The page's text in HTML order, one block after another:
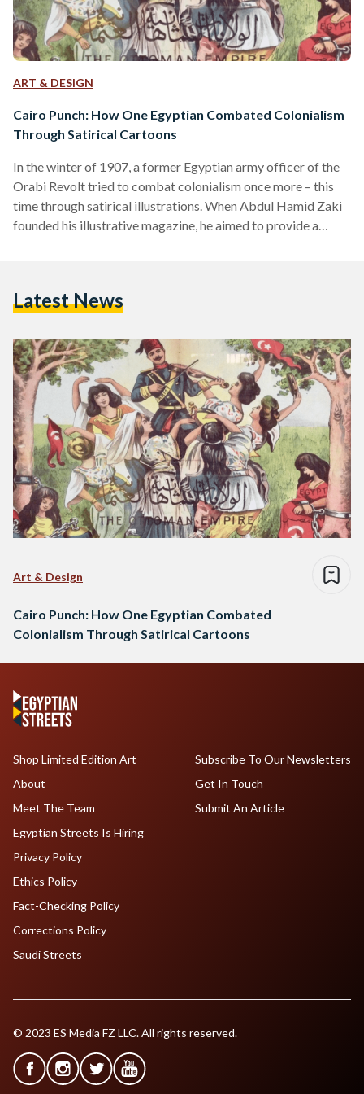
ART & DESIGN
Cairo Punch: How One Egyptian Combated Colonialism
Through Satirical Cartoons
In the winter of 1907, a former Egyptian army officer of the
Orabi Revolt tried to combat colonialism once more – this
time through satirical illustrations. When Abdul Hamid Zaki
founded his illustrative magazine, he aimed to provide a
(Politics Illustrated). To the colonialists, it was satirically
Latest News
Art & Design
Cairo Punch: How One Egyptian Combated
Colonialism Through Satirical Cartoons
Shop Limited Edition Art
About
Meet The Team
Egyptian Streets Is Hiring
Subscribe To Our Newsletters
Get In Touch
Submit An Article
Privacy Policy
Ethics Policy
Fact-Checking Policy
Corrections Policy
Saudi Streets
© 2023 ES Media FZ LLC. All rights reserved.